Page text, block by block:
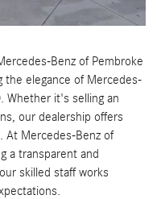
Benz of Pembroke
the elegance of Mercedes-
Whether it's selling an
our dealership offers
At Mercedes-Benz of
a transparent and
skilled staff works